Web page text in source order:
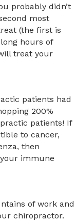
probably didn’t
most
(the first is
hours of
treat your
patients had
200%
patients! If
to cancer,
then
immune
of work and
chiropractor.